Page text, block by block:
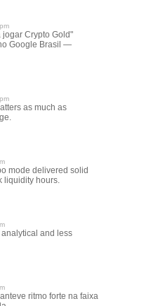
Crypto Gold"
Google Brasil —
as much as
mode delivered solid
liquidity hours.
and less
ritmo forte na faixa